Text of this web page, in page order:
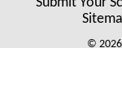
© 2026